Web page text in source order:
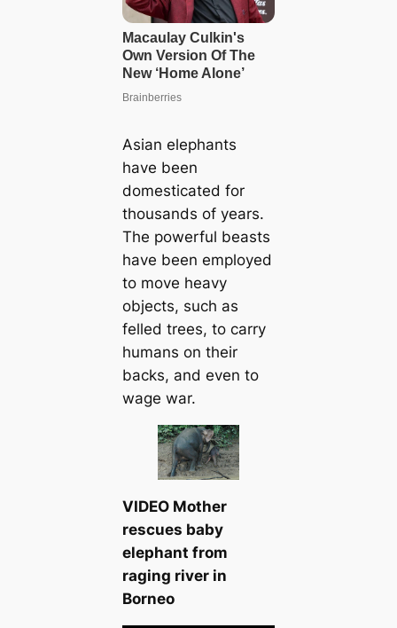
Asian elephants
have been
domesticated for
thousands of years.
The powerful beasts
have been employed
to move heavy
objects, such as
felled trees, to carry
humans on their
backs, and even to
wage war.
VIDEO Mother
rescues baby
elephant from
raging river in
Borneo